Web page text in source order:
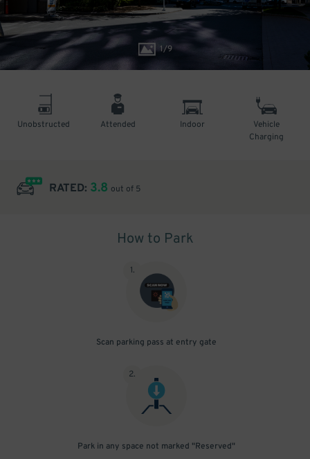
1/9
Unobstructed Attended Indoor
Vehicle
Charging
RATED: 3.8 out of 5
How to Park
1.
Scan parking pass at entry gate
2.
Park in any space not marked "Reserved"